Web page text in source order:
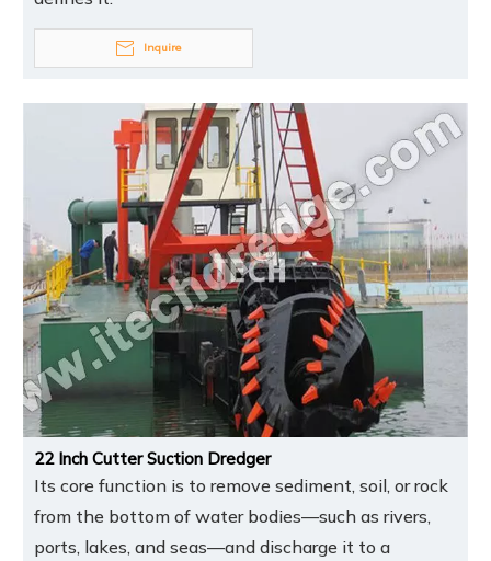
Inquire
22 Inch Cutter Suction Dredger
Its core function is to remove sediment, soil, or rock
from the bottom of water bodies—such as rivers,
ports, lakes, and seas—and discharge it to a